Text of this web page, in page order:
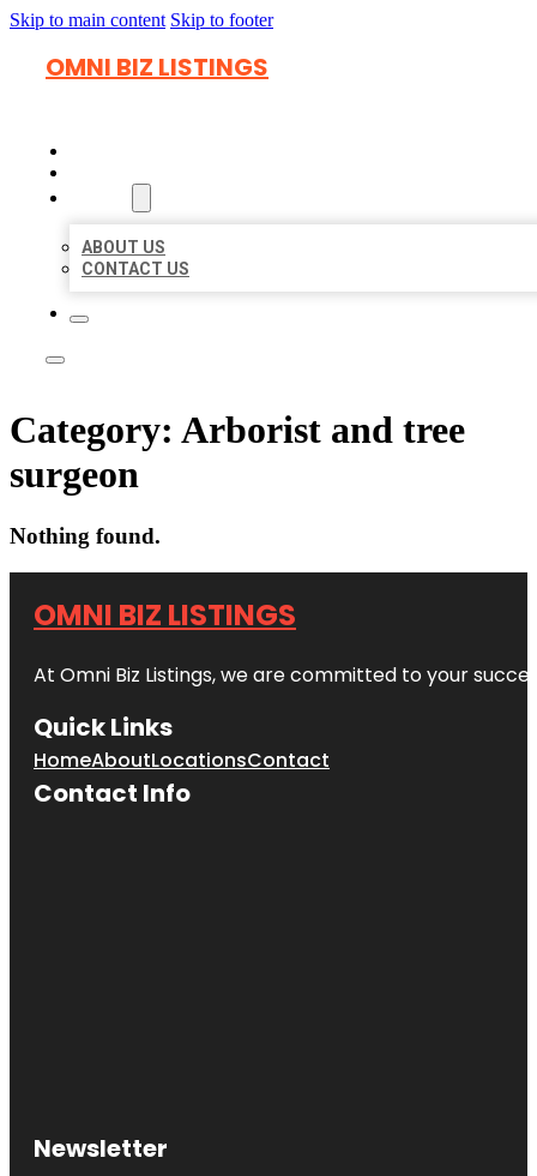
Skip to main content Skip to footer
OMNI BIZ LISTINGS
ABOUT US
CONTACT US
Category: Arborist and tree
surgeon
Nothing found.
OMNI BIZ LISTINGS
At Omni Biz Listings, we are committed to your
Quick Links
HomeAboutLocationsContact
Contact Info
Newsletter